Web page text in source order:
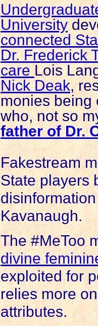
University
connected
Dr. Frederick
careLois
Nick Deak,
monies
who, not so
father ofDr.
Fakestream
State players
Kavanaugh.
The #MeToo
divine
exploited for
relies more
attributes.